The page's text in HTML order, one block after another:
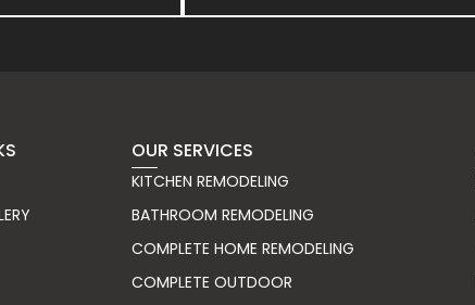
OUR SERVICES
KITCHEN REMODELING
BATHROOM REMODELING
COMPLETE HOME REMODELING
COMPLETE OUTDOOR